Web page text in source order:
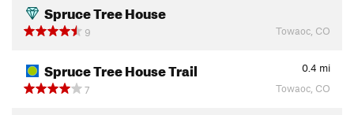
Spruce Tree House
9 Towaoc, CO
Spruce Tree House Trail 0.4 mi
7
Towaoc, CO